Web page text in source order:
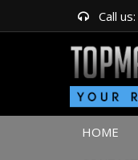
Call us:
HOME